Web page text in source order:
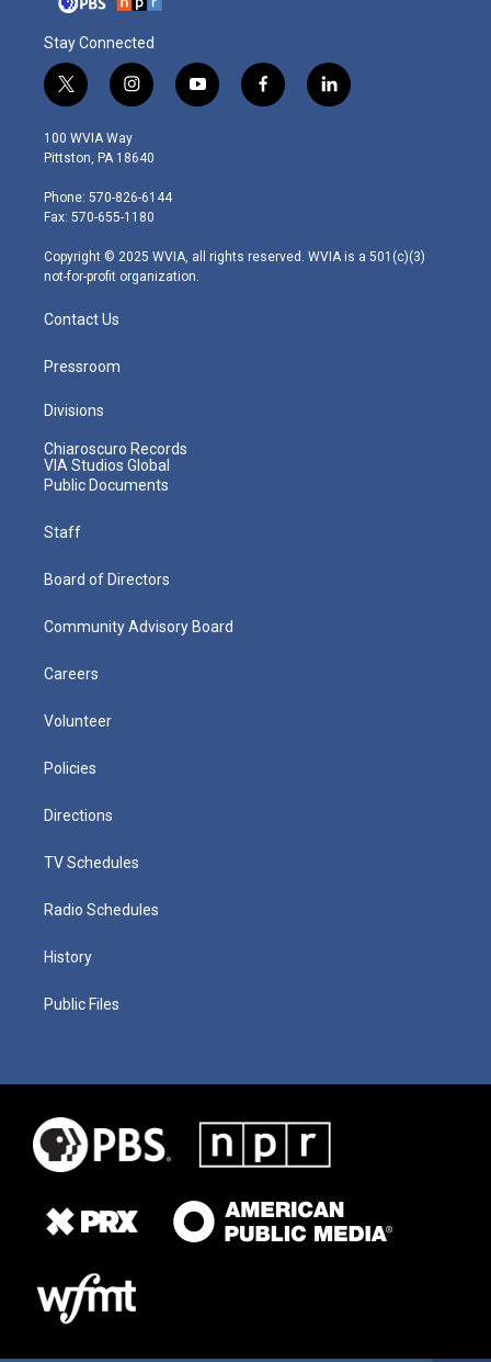
Stay Connected
t
w
i
t
e
r
i
n
s
t
g
r
m
y
o
f
a
l
i
100 WVIA Way
Pittston, PA 18640
Phone: 570-826-6144
Fax: 570-655-1180
Copyright © 2025 WVIA, all rights reserved. WVIA is a 501(c)(3)
not-for-profit organization.
Contact Us
Pressroom
Divisions
Chiaroscuro Records
VIA Studios Global
Public Documents
Staff
Board of Directors
Community Advisory Board
Careers
Volunteer
Policies
Directions
TV Schedules
Radio Schedules
History
Public Files